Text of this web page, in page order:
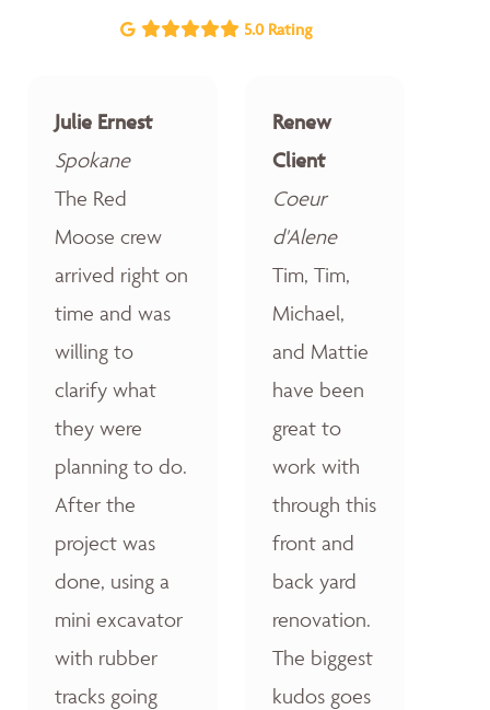
5.0 Rating
Julie Ernest
Spokane
The Red
Moose crew
arrived right on
time and was
willing to
clarify what
they were
planning to do.
After the
project was
done, using a
mini excavator
with rubber
tracks going
Renew
Client
Coeur
d'Alene
Tim, Tim,
Michael,
and Mattie
have been
great to
work with
through this
front and
back yard
renovation.
The biggest
kudos goes